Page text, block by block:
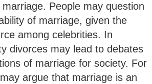
People may question
of marriage, given the
among celebrities. In
divorces may lead to debates
of marriage for society. For
argue that marriage is an